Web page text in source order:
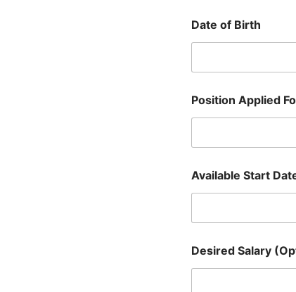
l
i
n
)
m
r
A
s
s
a
Date of Birth
Position Applied
Available Start
Desired Salary